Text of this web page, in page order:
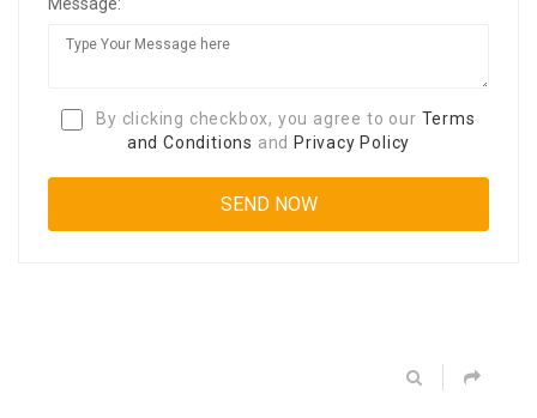
By clicking checkbox, you agree to our Terms
and Conditions and Privacy Policy